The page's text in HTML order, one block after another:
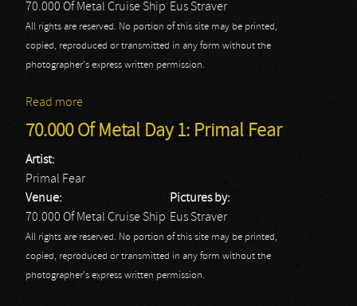
70.000 Of Metal Cruise Ship Eus Straver
All rights are reserved. No portion of this site may be printed,
copied, reproduced or transmitted in any form without the
photographer's express written permission.
Read more
70.000 Of Metal Day 1: Primal Fear
Artist:
Primal Fear
Venue:
70.000 Of Metal Cruise Ship
Pictures by:
Eus Straver
All rights are reserved. No portion of this site may be printed,
copied, reproduced or transmitted in any form without the
photographer's express written permission.